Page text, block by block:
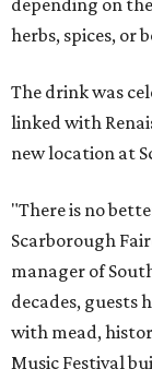
depending on
herbs, spices, or
The drink was
linked with
new location at
"There is no
Scarborough
manager of
decades, guests
with mead,
Music Festival